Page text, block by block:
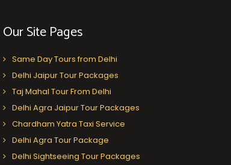
Our Site Pages
Same Day Tours from Delhi
Delhi Jaipur Tour Packages
Taj Mahal Tour From Delhi
Delhi Agra Jaipur Tour Packages
Chardham Yatra Taxi Service
Delhi Agra Tour Package
Delhi Sightseeing Tour Packages